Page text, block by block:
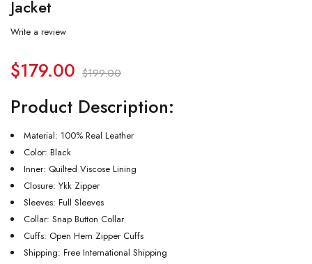
Jacket
Write a review
$199.00
$179.00
Product Description:
Material: 100% Real Leather
Color: Black
Inner: Quilted Viscose Lining
Closure: Ykk Zipper
Sleeves: Full Sleeves
Collar: Snap Button Collar
Cuffs: Open Hem Zipper Cuffs
Shipping: Free International Shipping